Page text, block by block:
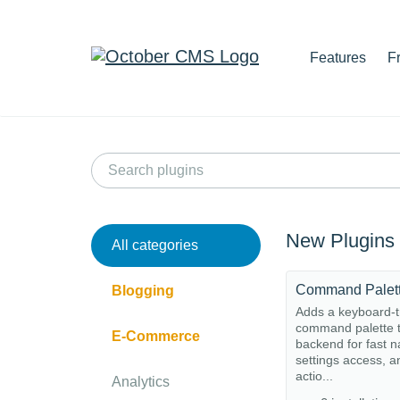
Features
All categories
Blogging
E-Commerce
Analytics
New Plugins
Command
Adds a keyboard-
command palette
backend for fast
settings access,
actio...